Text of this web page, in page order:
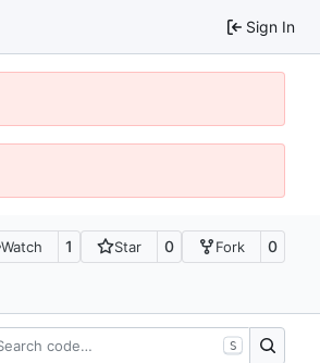
Sign In
Watch 1 Star 0 Fork 0
S